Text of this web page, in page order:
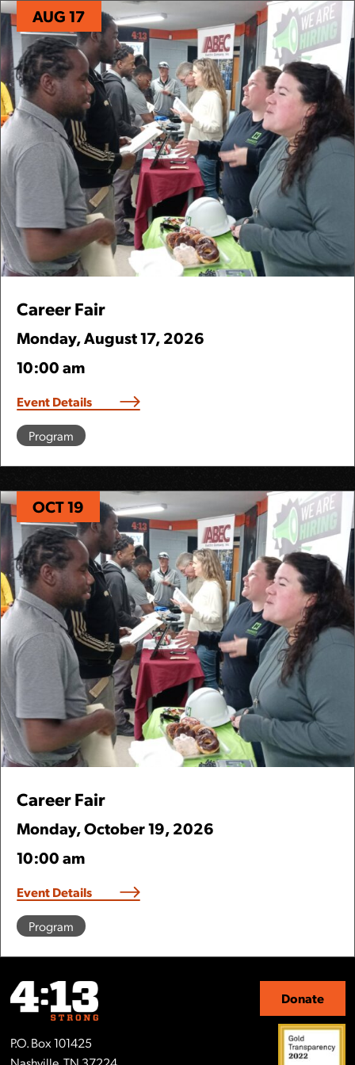
AUG 17
Career Fair
Monday,August17,2026
10:00 am
Event Details
Program
OCT 19
Career Fair
Monday,October19,2026
10:00 am
Event Details
Program
P.O. Box 101425
Donate